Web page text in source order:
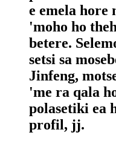
e emela hore
'moho ho
betere.
setsi sa
Jinfeng,
'me ra qala
polasetiki ea
profil, jj.